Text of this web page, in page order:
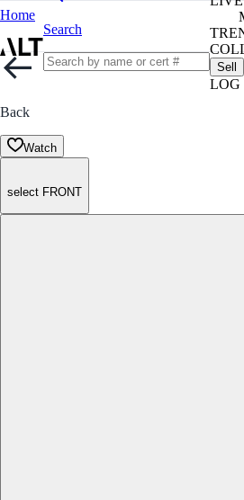
Home
Search
Sell
LOG
Back
Watch
select FRONT